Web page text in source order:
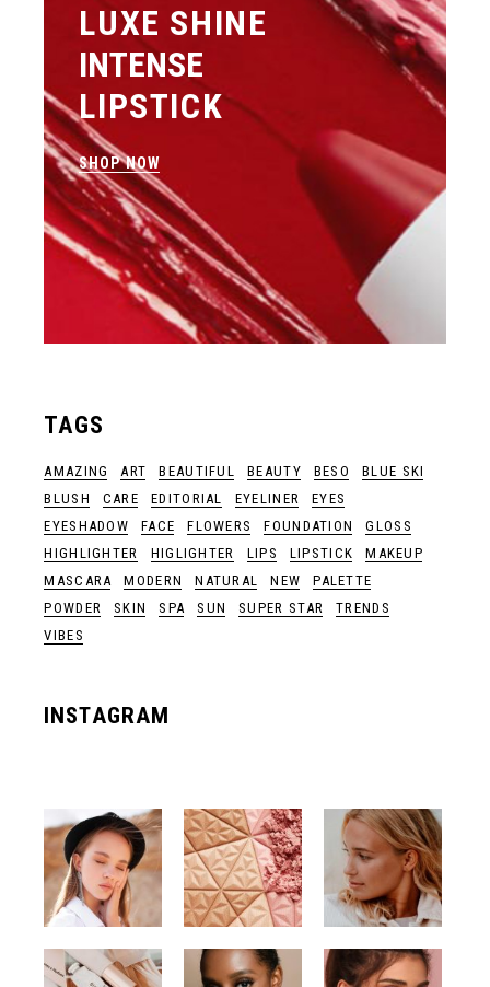
LUXE SHINE
INTENSE
LIPSTICK
SHOP NOW
TAGS
AMAZING ART BEAUTIFUL BEAUTY BESO
BLUE SKI
BLUSH
CARE EDITORIAL EYELINER
EYES
EYESHADOW
FACE FLOWERS FOUNDATION
GLOSS
HIGHLIGHTER
HIGLIGHTER LIPS LIPSTICK
MAKEUP
MASCARA
MODERN NATURAL NEW
PALETTE
POWDER
SKIN SPA SUN SUPER STAR
TRENDS
VIBES
INSTAGRAM